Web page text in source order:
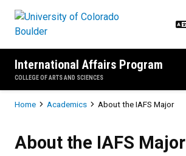
International Affairs Program
COLLEGE OF ARTS AND SCIENCES
Breadcrumb
Home Academics About the IAFS Major
About the IAFS Major